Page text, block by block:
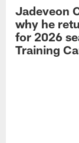
Jadeveon
why he
for 2026
Training